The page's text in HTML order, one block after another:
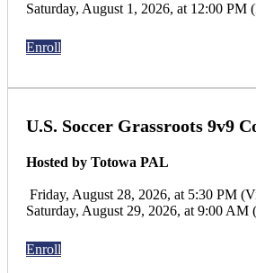
Saturday, August 1, 2026, at 12:00 PM
Enroll
U.S. Soccer Grassroots 9v9
Hosted by Totowa PAL
Friday, August 28, 2026, at 5:30 PM
Saturday, August 29, 2026, at 9:00 AM
Enroll